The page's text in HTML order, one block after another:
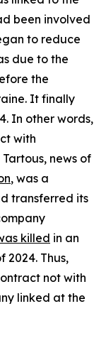
been involved
to reduce
due to the
the
It finally
In other words,
with
news of
, was a
transferred its
killed in an
2024. Thus,
not with
linked at the